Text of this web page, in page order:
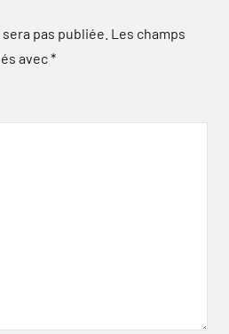
pas publiée. Les champs
avec*